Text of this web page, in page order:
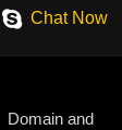
Chat Now
Domain and